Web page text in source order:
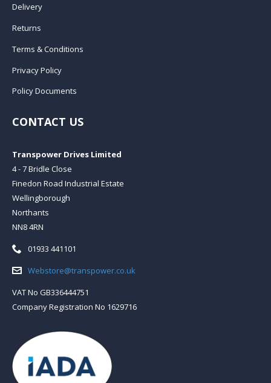
Delivery
Returns
Terms & Conditions
Privacy Policy
Policy Documents
CONTACT US
Transpower Drives Limited
4 - 7 Bridle Close
Finedon Road Industrial Estate
Wellingborough
Northants
NN8 4RN
Telephone:
01933 441101
Email:Webstore@transpower.co.uk
VAT No GB336444751
Company Registration No 1629716